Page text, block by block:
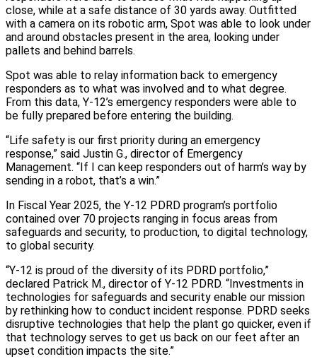
close, while at a safe distance of 30 yards away. Outfitted
with a camera on its robotic arm, Spot was able to look under
and around obstacles present in the area, looking under
pallets and behind barrels.
Spot was able to relay information back to emergency
responders as to what was involved and to what degree.
From this data, Y‑12’s emergency responders were able to
be fully prepared before entering the building.
“Life safety is our first priority during an emergency
response,” said Justin G., director of Emergency
Management. “If I can keep responders out of harm’s way by
sending in a robot, that’s a win.”
In Fiscal Year 2025, the Y‑12 PDRD program’s portfolio
contained over 70 projects ranging in focus areas from
safeguards and security, to production, to digital technology,
to global security.
“Y‑12 is proud of the diversity of its PDRD portfolio,”
declared Patrick M., director of Y‑12 PDRD. “Investments in
technologies for safeguards and security enable our mission
by rethinking how to conduct incident response. PDRD seeks
disruptive technologies that help the plant go quicker, even if
that technology serves to get us back on our feet after an
upset condition impacts the site.”